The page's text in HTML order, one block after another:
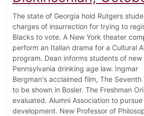
The state of Georgia hold Rutgers
charges of insurrection for trying to
Blacks to vote. A New York theater
perform an Italian drama for a Cultural
program. Dean informs students of new
Pennsylvania drinking age law. Ingmar
Bergman's acclaimed film, The Seventh
to be shown in Bosler. The Freshman
evaluated. Alumni Association to
development. New Professor of